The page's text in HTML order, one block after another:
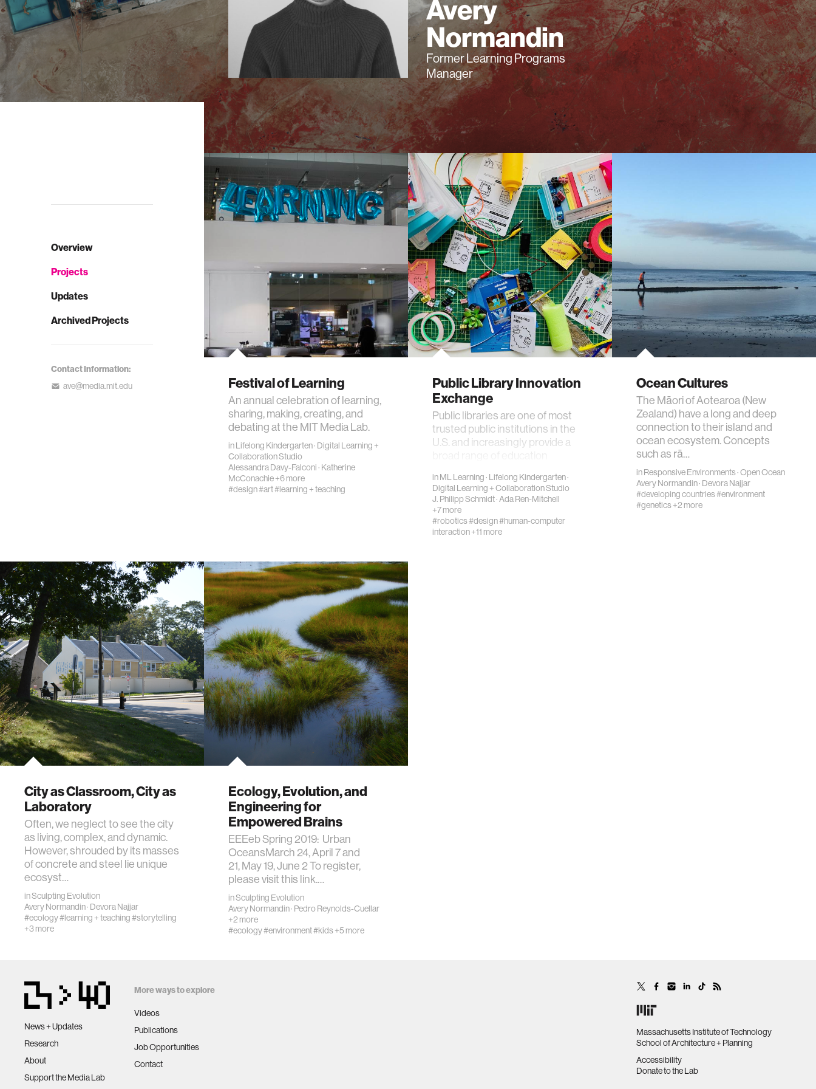
Avery
Normandin
Former Learning Programs
Manager
Overview
Projects
Updates
Archived Projects
Contact Information:
ave@media.mit.edu
Festival of Learning
An annual celebration of learning,
sharing, making, creating, and
debating at the MIT Media Lab.
inLifelong Kindergarten· Digital Learning +
Collaboration Studio
Alessandra Davy-Falconi· Katherine
McConachie+6 more
#design#art#learning + teaching
Public Library Innovation
Exchange
Public libraries are one of most
trusted public institutions in the
U.S. and increasingly provide a
inML Learning· Lifelong Kindergarten·
Digital Learning + Collaboration Studio
J. Philipp Schmidt·Ada Ren-Mitchell
+7 more
#robotics#design#human-computer
interaction+11 more
Ocean Cultures
The Māori of Aotearoa (New
Zealand) have a long and deep
connection to their island and
ocean ecosystem. Concepts
such as rā…
inResponsive Environments·Open Ocean
Avery Normandin· Devora Najjar
#developing countries#environment
#genetics+2 more
City as Classroom, City as
Laboratory
Often, we neglect to see the city
as living, complex, and dynamic.
However, shrouded by its masses
of concrete and steel lie unique
ecosyst…
inSculpting Evolution
Avery Normandin· Devora Najjar
#ecology#learning + teaching#storytelling
+3 more
Ecology, Evolution, and
Engineering for
Empowered Brains
EEEeb Spring 2019: Urban
OceansMarch 24, April 7 and
21, May 19, June 2 To register,
please visit this link.…
inSculpting Evolution
Avery Normandin· Pedro Reynolds-Cuellar
+2 more
#ecology#environment#kids+5 more
News + Updates
Research
About
Support the Media Lab
More ways to explore
Videos
Publications
Job Opportunities
Contact
Massachusetts Institute of Technology
School of Architecture + Planning
Accessibility
Donate to the Lab